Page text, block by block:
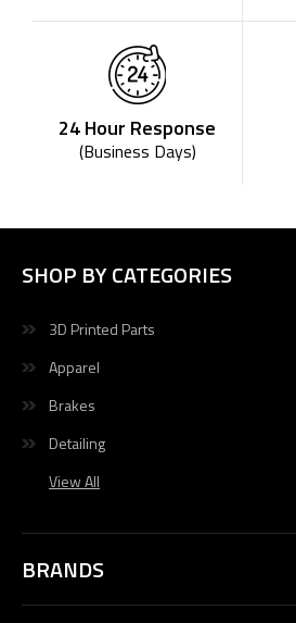
24 Hour Response
(Business Days)
SHOP BY CATEGORIES
3D Printed Parts
Apparel
Brakes
Detailing
View All
BRANDS